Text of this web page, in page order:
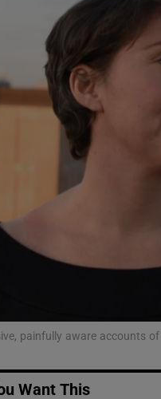
Podcasts
Video
Photography
Gaeilge
Student Hub
Family Notices
Sponsored
painfully aware accounts of
Want This